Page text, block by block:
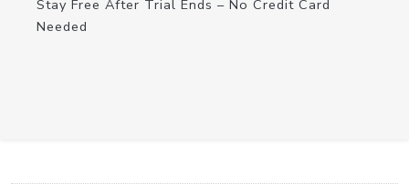
Stay Free After Trial Ends – No Credit Card
Needed